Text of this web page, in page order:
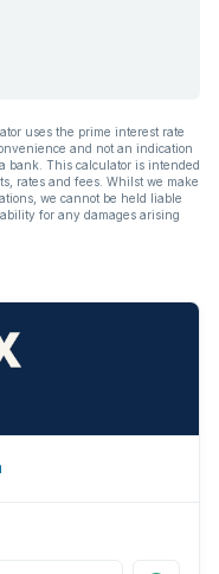
uses the prime interest rate
and not an indication
bank. This calculator is intended
rates and fees. Whilst we make
we cannot be held liable
for any damages arising